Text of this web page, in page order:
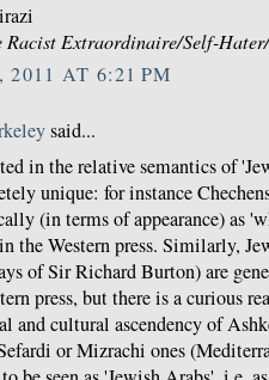
Racist Extraordinaire/Self-
2011 AT 6:21 PM
said...
in the relative semantics of
unique: for instance
(in terms of appearance) as
the Western press. Similarly,
of Sir Richard Burton) are
press, but there is a curious
and cultural ascendency of
or Mizrachi ones